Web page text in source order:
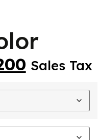
Sales Tax